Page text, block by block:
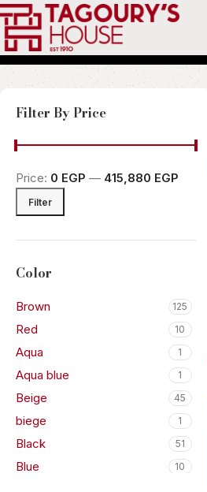
Filter By Price
Filter
Price: 0 EGP — 415,880 EGP
Color
Brown 125
Red 10
Aqua 1
Aqua blue 1
Beige 45
biege 1
Black 51
Blue 10